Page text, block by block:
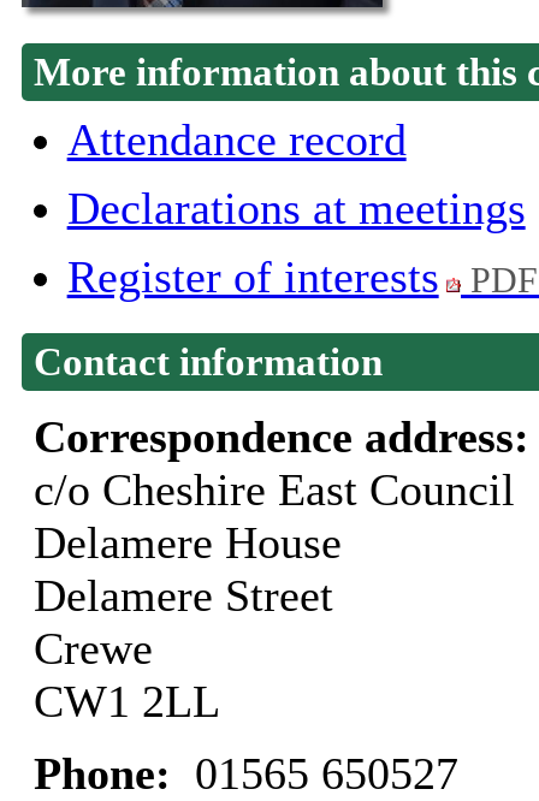
More information about this
Attendance record
Declarations at meetings
Register of interests
Contact information
Correspondence
c/o Cheshire East Council
Delamere House
Delamere Street
Crewe
CW1 2LL
Phone: 01565 650527